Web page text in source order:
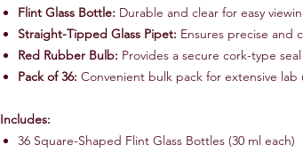
Flint Glass Bottle: Durable and clear for easy
Straight-Tipped Glass Pipet: Ensures precise and
Red Rubber Bulb: Provides a secure cork-type
Pack of 36: Convenient bulk pack for extensive lab
Includes:
36 Square-Shaped Flint Glass Bottles (30 ml each)